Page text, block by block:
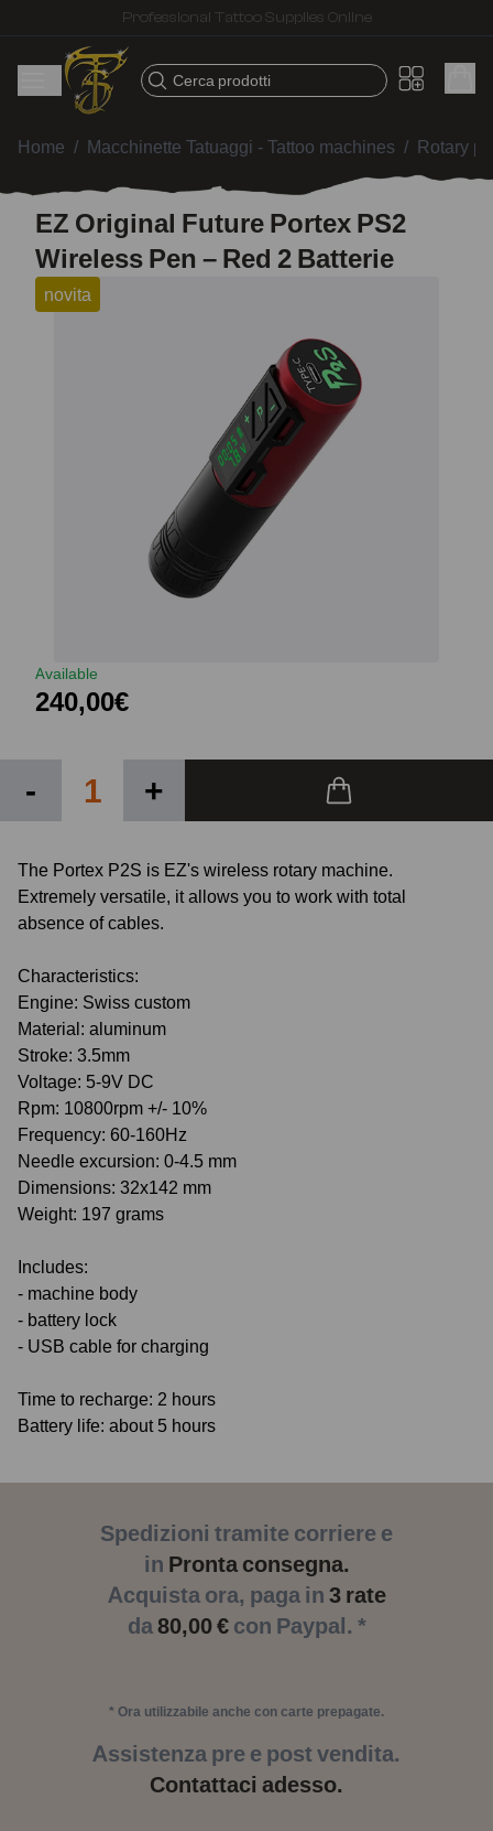
Fast shipping – Products selected for tattoo artists
Cerca prodotti
Home / Macchinette Tatuaggi - Tattoo machines / Rotary
EZ Original Future Portex PS2
Wireless Pen – Red 2 Batterie
novita
Available
240,00€
- +
The Portex P2S is EZ's wireless rotary machine.
Extremely versatile, it allows you to work with total
absence of cables.
Characteristics:
Engine: Swiss custom
Material: aluminum
Stroke: 3.5mm
Voltage: 5-9V DC
Rpm: 10800rpm +/- 10%
Frequency: 60-160Hz
Needle excursion: 0-4.5 mm
Dimensions: 32x142 mm
Weight: 197 grams
Includes:
- machine body
- battery lock
- USB cable for charging
Time to recharge: 2 hours
Battery life: about 5 hours
Spedizioni tramite corriere e
in Pronta consegna.
Acquista ora, paga in 3 rate
da80,00 €con Paypal. *
* Ora utilizzabile anche con carte prepagate.
Assistenza pre e post vendita.
Contattaci adesso.